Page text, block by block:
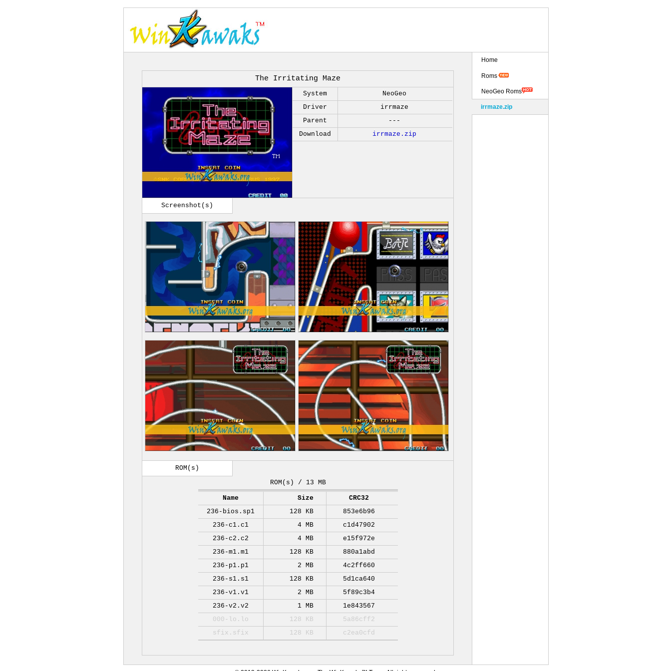
The Irritating Maze
System
NeoGeo
Driver
irrmaze
Parent
---
Download
irrmaze.zip
Screenshot(s)
ROM(s)
ROM(s) / 13 MB
Name Size
CRC32
236-bios.sp1
128 KB
853e6b96
236-c1.c1
4 MB
c1d47902
236-c2.c2
4 MB
e15f972e
236-m1.m1
128 KB
880a1abd
236-p1.p1
2 MB
4c2ff660
236-s1.s1
128 KB
5d1ca640
236-v1.v1
2 MB
5f89c3b4
236-v2.v2
1 MB
1e843567
000-lo.lo
128 KB
5a86cff2
sfix.sfix
128 KB c2ea0cfd
Home
Roms
NeoGeo Roms
irrmaze.zip